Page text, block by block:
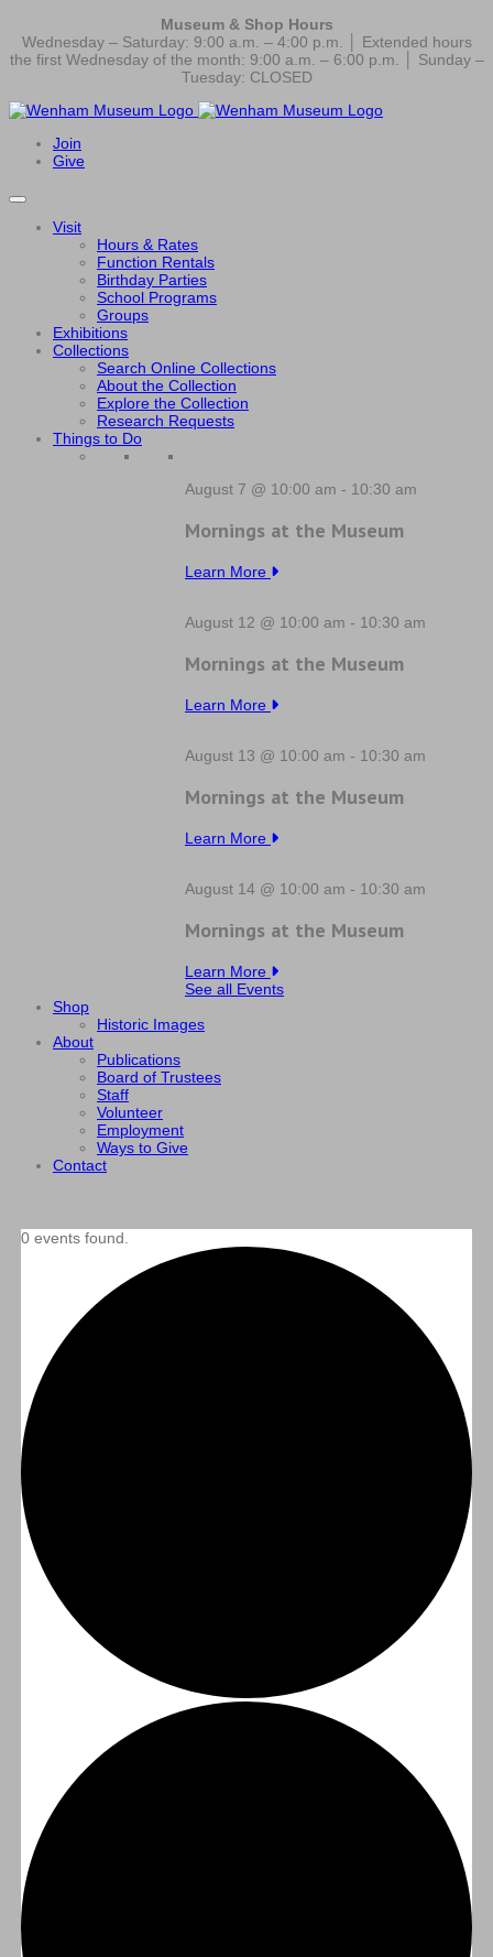
Museum & Shop Hours
Wednesday – Saturday: 9:00 a.m. – 4:00 p.m. │ Extended hours
the first Wednesday of the month: 9:00 a.m. – 6:00 p.m. │ Sunday –
Tuesday: CLOSED
Join
Give
Visit
Hours & Rates
Function Rentals
Birthday Parties
School Programs
Groups
Exhibitions
Collections
Search Online Collections
About the Collection
Explore the Collection
Research Requests
Things to Do
August 7 @ 10:00 am - 10:30 am
Mornings at the Museum
Learn More
August 12 @ 10:00 am - 10:30 am
Mornings at the Museum
Learn More
August 13 @ 10:00 am - 10:30 am
Mornings at the Museum
Learn More
August 14 @ 10:00 am - 10:30 am
Mornings at the Museum
Learn More
See all Events
Shop
Historic Images
About
Publications
Board of Trustees
Staff
Volunteer
Employment
Ways to Give
Contact
0 events found.